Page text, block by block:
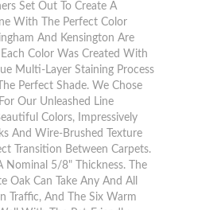
Set Out To Create A
With The Perfect Color
And Kensington Are
Each Color Was Created With
Multi-Layer Staining Process
Perfect Shade. We Chose
Our Unleashed Line
Colors, Impressively
And Wire-Brushed Texture
Transition Between Carpets.
Nominal 5/8" Thickness. The
Oak Can Take Any And All
Traffic, And The Six Warm